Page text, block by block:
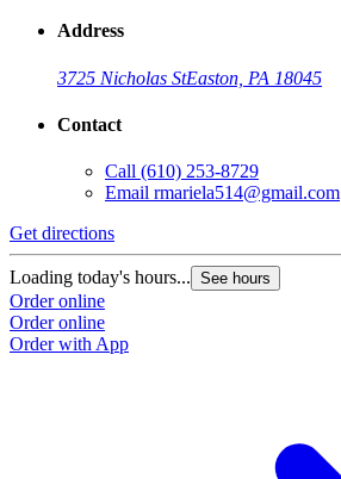
Address
3725 Nicholas StEaston, PA 18045
Contact
Call (610) 253-8729
Email rmariela514@gmail.com
Get directions
Loading today's hours... See hours
Order online
Order online
Order with App